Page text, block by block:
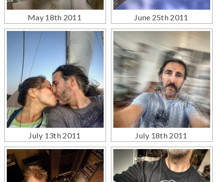
May 18th 2011 June 25th 2011
July 13th 2011 July 18th 2011